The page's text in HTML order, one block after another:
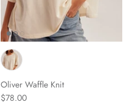
Oliver Waffle Knit
$78.00